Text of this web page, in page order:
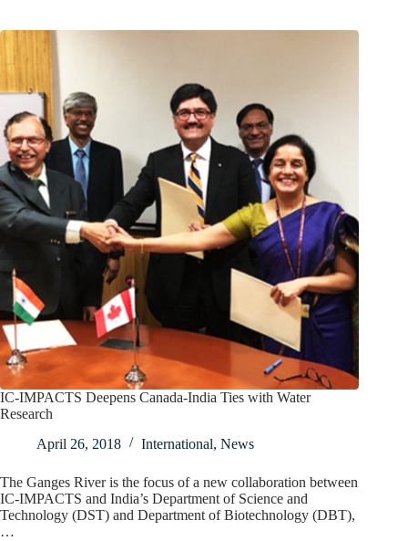
IC-IMPACTS Deepens Canada-India Ties with Water
Research
April 26, 2018
International, News
The Ganges River is the focus of a new collaboration between
IC-IMPACTS and India’s Department of Science and
Technology (DST) and Department of Biotechnology (DBT),
…